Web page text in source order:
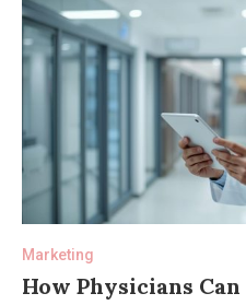
Marketing
How Physicians